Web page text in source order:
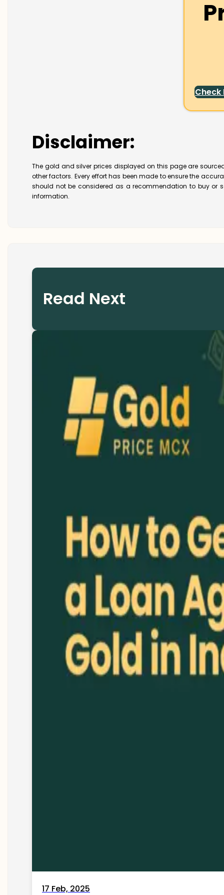
Check
Disclaimer:
The gold and silver prices displayed on this page are
other factors. Every effort has been made to ensure the
should not be considered as a recommendation to buy or
information.
Read Next
17 Feb, 2025